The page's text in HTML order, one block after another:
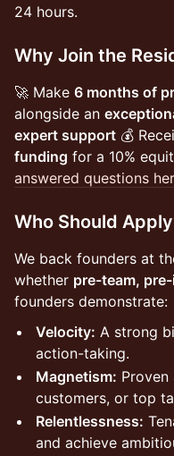
24 hours.
Why Join the
🚀 Make 6 months of
alongside an
expert support 💰
funding for a 10%
answered questions
Who Should
We back founders at
whether pre-team,
founders demonstrate:
Velocity: A strong
action-taking.
Magnetism:
customers, or top
Relentlessness:
and achieve